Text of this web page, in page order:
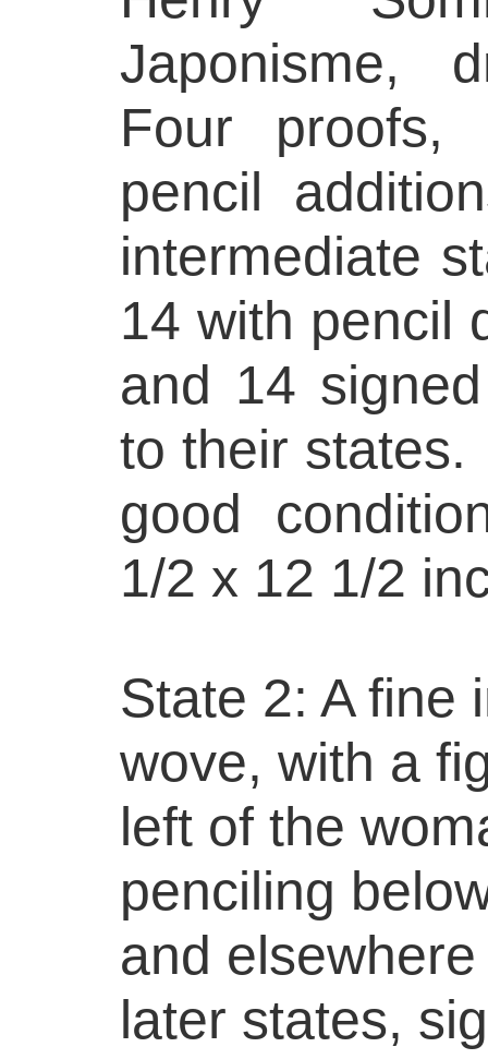
Japonisme,
Four
pencil
intermediate
14 with pencil
and 14
to their states.
good
1/2 x 12 1/2
State 2: A fine
wove, with a
left of the
penciling
and
later states,